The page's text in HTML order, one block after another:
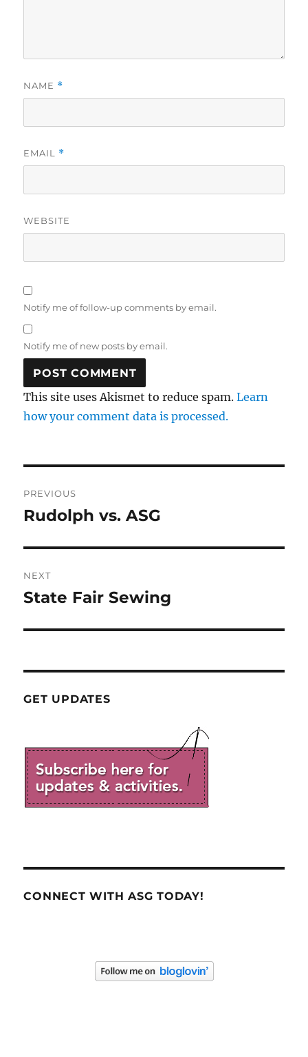
NAME *
EMAIL *
WEBSITE
Notify me of follow-up comments by email.
Notify me of new posts by email.
This site uses Akismet to reduce spam.Learn
how your comment data is processed.
navigation
PREVIOUS
Previous
Rudolph vs. ASG
NEXT
Next
State Fair Sewing
GET UPDATES
CONNECT WITH ASG TODAY!